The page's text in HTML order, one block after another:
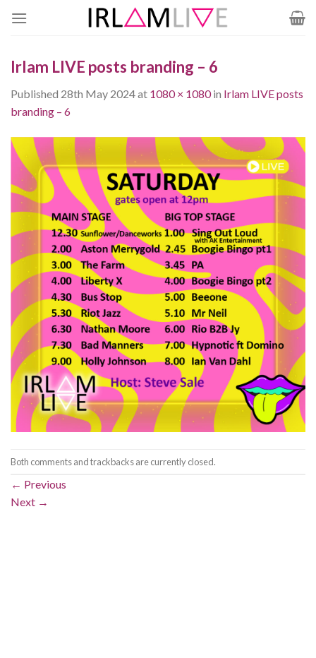
Irlam LIVE posts branding – 6
Published 28th May 2024at 1080 × 1080in Irlam LIVE posts
branding – 6
Both comments and trackbacks are currently closed.
← Previous
Next →